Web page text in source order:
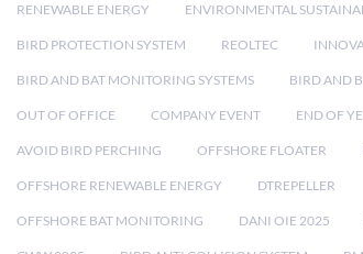
RENEWABLE ENERGY ENVIRONMENTAL
BIRD PROTECTION SYSTEM REOLTEC
BIRD AND BAT MONITORING SYSTEMS BIRD AND
OUT OF OFFICE COMPANY EVENT END OF
AVOID BIRD PERCHING OFFSHORE FLOATER
OFFSHORE RENEWABLE ENERGY DTREPELLER
OFFSHORE BAT MONITORING DANI OIE 2025